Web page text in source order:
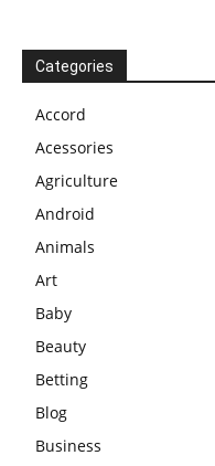
Categories
Accord
Acessories
Agriculture
Android
Animals
Art
Baby
Beauty
Betting
Blog
Business